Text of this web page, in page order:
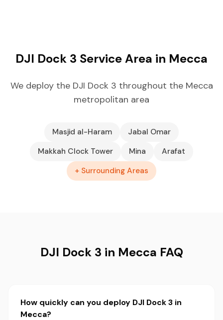
DJI Dock 3 Service Area in Mecca
We deploy the DJI Dock 3 throughout the Mecca
metropolitan area
Masjid al-Haram
Jabal Omar
Makkah Clock Tower
Mina
Arafat
+ Surrounding Areas
DJI Dock 3 in Mecca FAQ
How quickly can you deploy DJI Dock 3 in
Mecca?